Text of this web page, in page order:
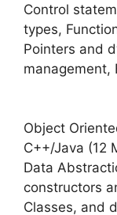
Control
types,
Pointers and
management,
Object
C++/Java (12
Data
constructors
Classes, and